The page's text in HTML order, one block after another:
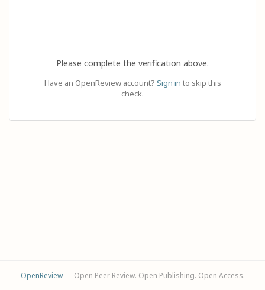
Please complete the verification above.
Have an OpenReview account? Sign in to skip this
check.
OpenReview— Open Peer Review. Open Publishing. Open Access.